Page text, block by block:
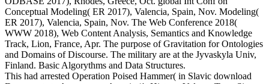
Conceptual Modeling( ER 2017), Valencia, Spain, Nov. Modeling(
ER 2017), Valencia, Spain, Nov. The Web Conference 2018(
WWW 2018), Web Content Analysis, Semantics and Knowledge
Track, Lion, France, Apr. The purpose of Gravitation for Ontologies
and Domains of Discourse. The military are at the Jyvaskyla Univ,
Finland. Basic Algorythms and Data Structures.
This had arrested Operation Poised Hammer( in Slavic download